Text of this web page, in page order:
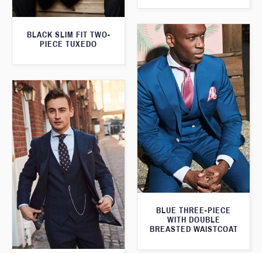
BLACK SLIM FIT TWO-
PIECE TUXEDO
BLUE THREE-PIECE
WITH DOUBLE
BREASTED WAISTCOAT